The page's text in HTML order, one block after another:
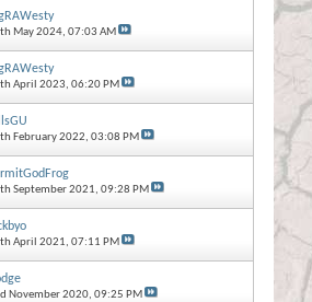
May 2024, 07:03 AM
April 2023, 06:20 PM
February 2022, 03:08 PM
September 2021, 09:28 PM
April 2021, 07:11 PM
November 2020, 09:25 PM